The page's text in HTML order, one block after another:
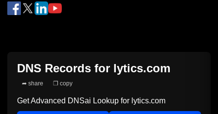
DNS Records for lytics.com
➦ share ❐ copy
Get Advanced DNSai Lookup for lytics.com